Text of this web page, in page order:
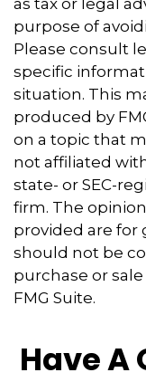
purpose of
Please consult
specific
situation. This
produced by
on a topic that
not affiliated
state- or SEC-
firm. The
provided are for
should not be
purchase or
FMG Suite.
Have A